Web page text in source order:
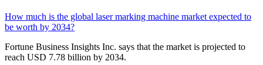
How much is the global laser marking machine market expected to
be worth by 2034?
Fortune Business Insights Inc. says that the market is projected to
reach USD 7.78 billion by 2034.